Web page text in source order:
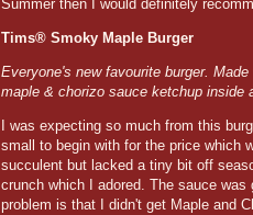
Summer then I would definitely
Tims® Smoky Maple Burger
Everyone's new favourite burger.
maple & chorizo sauce ketchup inside
I was expecting so much from this
small to begin with for the price which
succulent but lacked a tiny bit off
crunch which I adored. The sauce
problem is that I didn't get Maple and